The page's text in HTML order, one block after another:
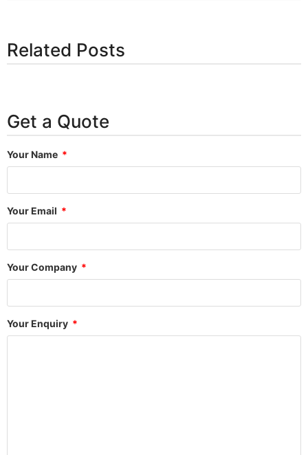
Related Posts
Get a Quote
Your Name
Your Email
Your Company
Your Enquiry